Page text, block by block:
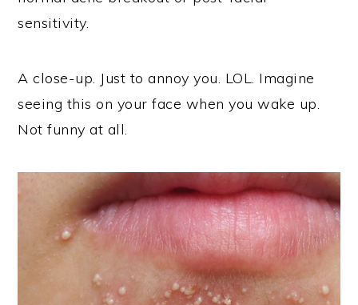
sensitivity.
A close-up. Just to annoy you. LOL. Imagine
seeing this on your face when you wake up.
Not funny at all.